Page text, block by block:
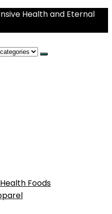
Health and Eternal
Foods